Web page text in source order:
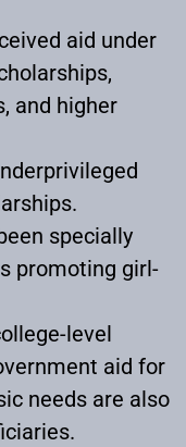
aid under
and higher
specially
promoting girl-
level
aid for
needs are also